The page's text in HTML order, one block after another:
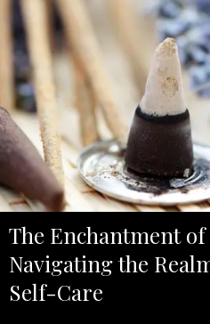
The Enchantment
Navigating the
Self-Care